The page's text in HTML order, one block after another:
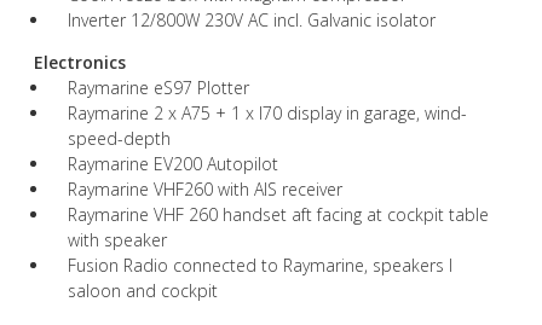
Inverter 12/800W 230V AC incl. Galvanic isolator
Electronics
Raymarine eS97 Plotter
Raymarine 2 x A75 + 1 x I70 display in garage, wind-
speed-depth
Raymarine EV200 Autopilot
Raymarine VHF260 with AIS receiver
Raymarine VHF 260 handset aft facing at cockpit table
with speaker
Fusion Radio connected to Raymarine, speakers I
saloon and cockpit